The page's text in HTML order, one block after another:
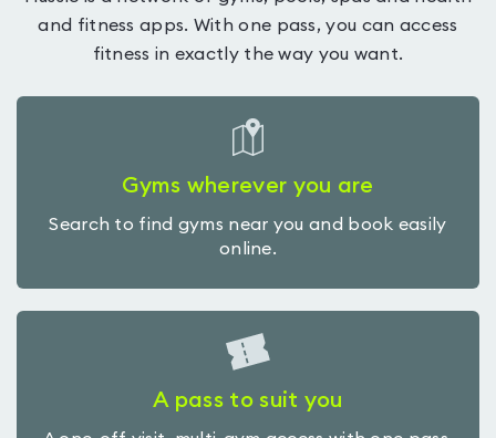
and fitness apps. With one pass, you can access
fitness in exactly the way you want.
Gyms wherever you are
Search to find gyms near you and book easily
online.
A pass to suit you